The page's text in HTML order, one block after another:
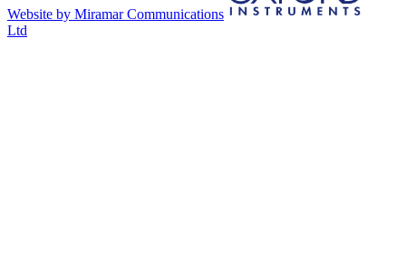
Website by Miramar Communications
Ltd